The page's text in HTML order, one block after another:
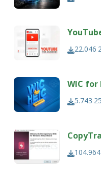
22.046
WIC for
5.743
104.964